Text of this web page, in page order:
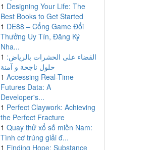
1 Designing Your Life: The
Best Books to Get Started
1 DE88 – Cổng Game Đổi
Thưởng Uy Tín, Đăng Ký
Nha...
1 القضاء على الحشرات بالرياض:
حلول ناجحة و آمنة
1 Accessing Real-Time
Futures Data: A
Developer's...
1 Perfect Claywork: Achieving
the Perfect Fracture
1 Quay thử xổ số miền Nam:
Tình cơ trúng giải đ...
1 Finding Hope: Substance